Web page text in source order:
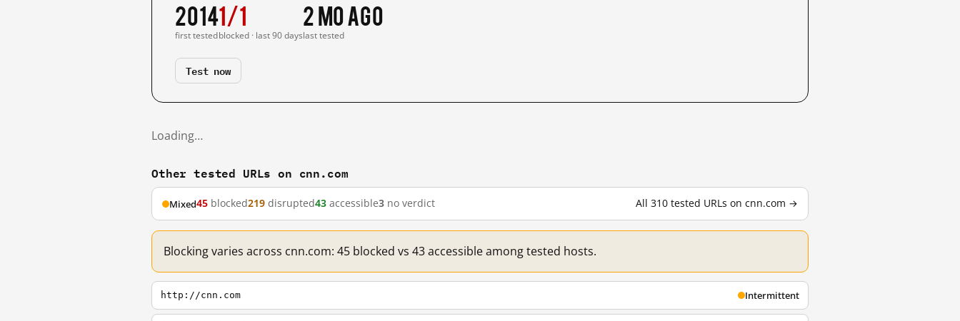
2014
first tested
1/1
blocked · last 90 days
2 mo ago
last tested
Test now
Loading…
Other tested URLs on cnn.com
Mixed45 blocked219 disrupted43 accessible3 no verdict All 310 tested URLs on cnn.com →
Blocking varies across cnn.com: 45 blocked vs 43 accessible among tested hosts.
http://cnn.com Intermittent